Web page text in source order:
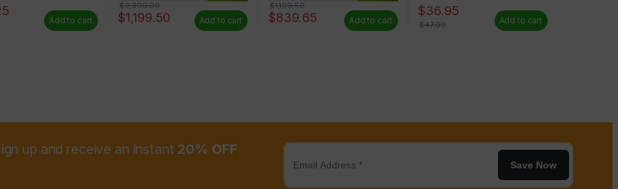
Add to cart $1,199.50
$2,399.00
Add to cart $839.65
$1,199.50
Add to cart
$36.95
$47.99 Add to cart
up and receive an instant 20% OFF
Save Now